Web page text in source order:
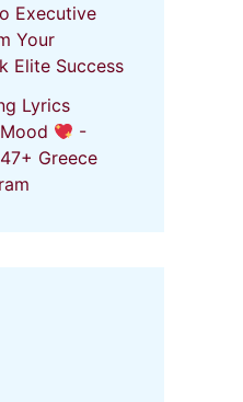
Executive
Your
Elite Success
Lyrics
-
Greece